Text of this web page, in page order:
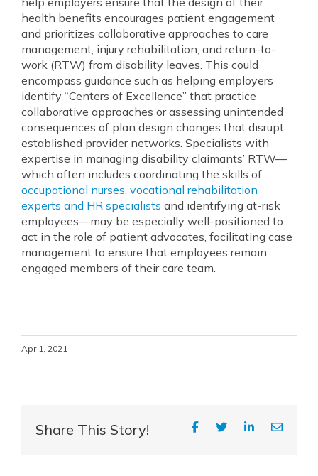
health benefits encourages patient engagement
and prioritizes collaborative approaches to care
management, injury rehabilitation, and return-to-
work (RTW) from disability leaves. This could
encompass guidance such as helping employers
identify “Centers of Excellence” that practice
collaborative approaches or assessing unintended
consequences of plan design changes that disrupt
established provider networks. Specialists with
expertise in managing disability claimants’ RTW—
which often includes coordinating the skills of
occupational nurses, vocational rehabilitation
experts and HR specialists and identifying at-risk
employees—may be especially well-positioned to
act in the role of patient advocates, facilitating case
management to ensure that employees remain
engaged members of their care team.
Apr 1, 2021
Share This Story!